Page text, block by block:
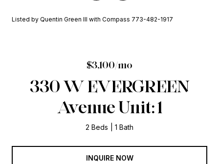
Listed by Quentin Green III with Compass 773-482-1917
$3,100/mo
330 W EVERGREEN
Avenue Unit: 1
2 Beds 1 Bath
INQUIRE NOW